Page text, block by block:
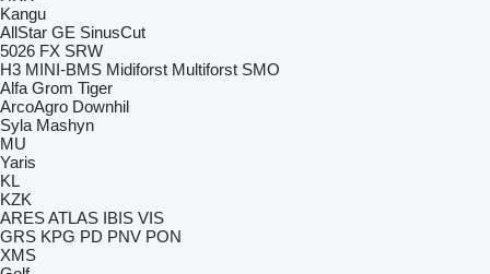
Kangu
AllStar GE SinusCut
5026 FX SRW
H3 MINI-BMS Midiforst Multiforst SMO
Alfa Grom Tiger
ArcoAgro Downhil
Syla Mashyn
MU
Yaris
KL
KZK
ARESATLAS IBIS VIS
GRS KPG PD PNV PON
XMS